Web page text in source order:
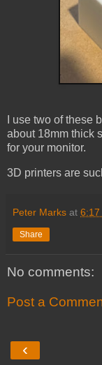
I use two of these
about 18mm thick
for your monitor.
3D printers are
Peter Marks at 6:17
Share
No comments:
Post a
‹